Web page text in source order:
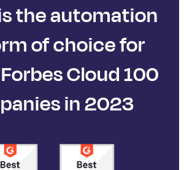
the automation
of choice for
Cloud 100
in 2023